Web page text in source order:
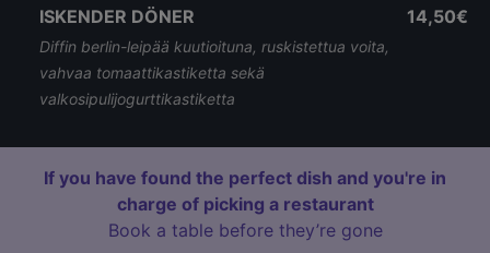
ISKENDER DÖNER
Diffin berlin-leipää kuutioituna, ruskistettua voita,
vahvaa tomaattikastiketta sekä
valkosipulijogurttikastiketta
14,50€
If you have found the perfect dish and you're in
charge of picking a restaurant
Book a table before they’re gone